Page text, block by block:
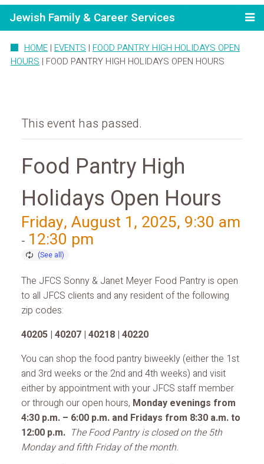
Jewish Family & Career Services
HOME | EVENTS | FOOD PANTRY HIGH HOLIDAYS OPEN
HOURS | FOOD PANTRY HIGH HOLIDAYS OPEN HOURS
This event has passed.
Food Pantry High
Holidays Open Hours
Friday, August 1, 2025, 9:30 am
- 12:30 pm
The JFCS Sonny & Janet Meyer Food Pantry is open
to all JFCS clients and any resident of the following
zip codes:
40205 | 40207 | 40218 | 40220
You can shop the food pantry biweekly (either the 1st
and 3rd weeks or the 2nd and 4th weeks) and visit
either by appointment with your JFCS staff member
or through our open hours, Monday evenings from
4:30 p.m. – 6:00 p.m. and Fridays from 8:30 a.m. to
12:00 p.m. The Food Pantry is closed on the 5th
Monday and fifth Friday of the month.